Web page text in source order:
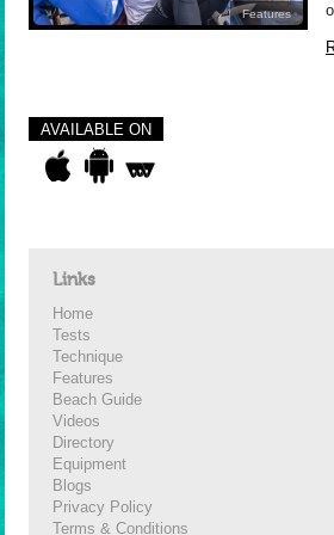
Features
AVAILABLE ON
Links
Home
Tests
Technique
Features
Beach Guide
Videos
Directory
Equipment
Blogs
Privacy Policy
Terms & Conditions